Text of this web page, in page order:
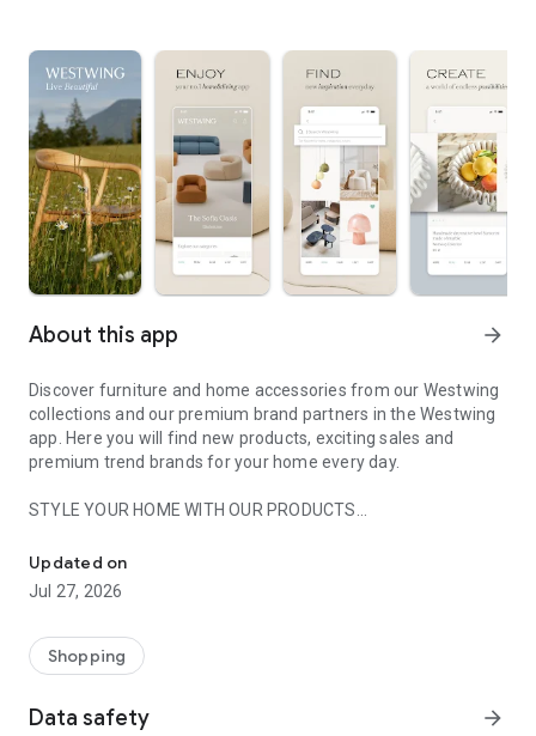
About this app arrow_forward
Discover furniture and home accessories from our Westwing
collections and our premium brand partners in the Westwing
app. Here you will find new products, exciting sales and
premium trend brands for your home every day.
STYLE YOUR HOME WITH OUR PRODUCTS
- Permanent range for every interior design style and every
season
- Exclusive home stories from well-known celebrities,
- Shop the looks and live beautiful!
- New (exclusive) home & living products every week
Updated on
Jul 27, 2026
Shopping
Data safety arrow_forward